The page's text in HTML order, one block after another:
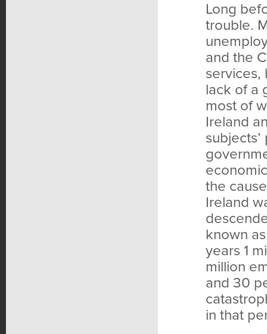
Long
trouble.
and the
services,
lack of a
most of
Ireland
the
Ireland
known
years 1
million
and 30
in that